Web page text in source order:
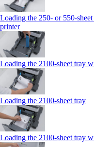
Loading the 250‑ or
printer
Loading the 2100‑sheet tray
Loading the 2100‑sheet tray
Loading the 2100‑sheet tray